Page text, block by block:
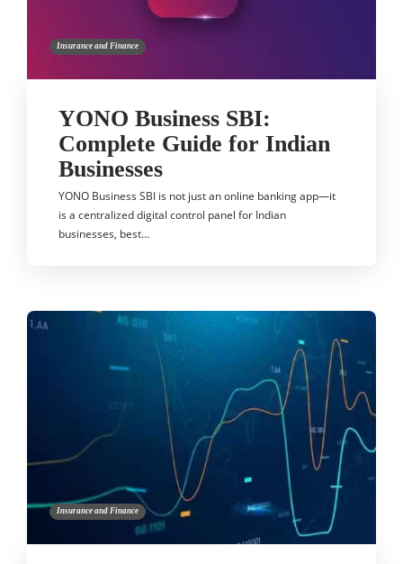
Insurance and Finance
YONO Business SBI:
Complete Guide for Indian
Businesses
YONO Business SBI is not just an online banking app—it
is a centralized digital control panel for Indian
businesses, best…
Insurance and Finance